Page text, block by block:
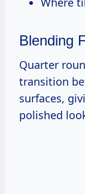
Blending
Quarter
transition
surfaces,
polished